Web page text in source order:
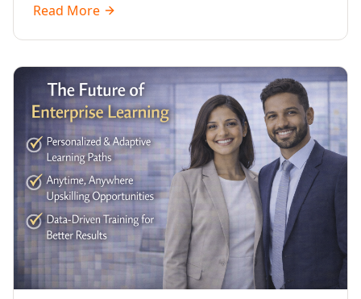
language-specific considerations, industry
applications, comparison tables, and
leaders.
Read More